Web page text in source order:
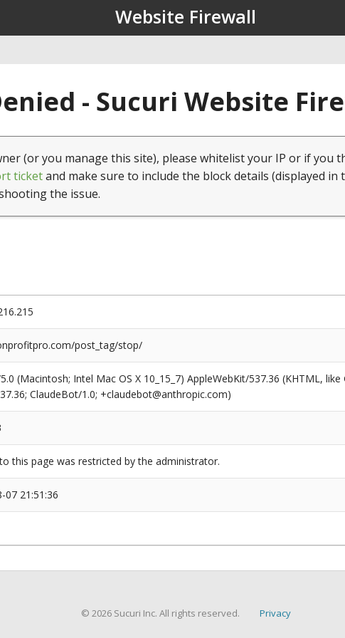
Website Firewall
- Sucuri Website
(or you manage this site), please whitelist your IP or if you
ticketand make sure to include the block details (displayed in
the issue.
post_tag/stop/
(Macintosh; Intel Mac OS X 10_15_7) AppleWebKit/537.36 (KHTML,
ClaudeBot/1.0; +claudebot@anthropic.com)
this page was restricted by the administrator.
07 21:51:36
© 2026 Sucuri Inc. All rights reserved. Privacy